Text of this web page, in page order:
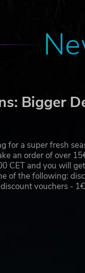
Bigger
for a super fresh
an order of over
CET and you will
of the following:
vouchers -